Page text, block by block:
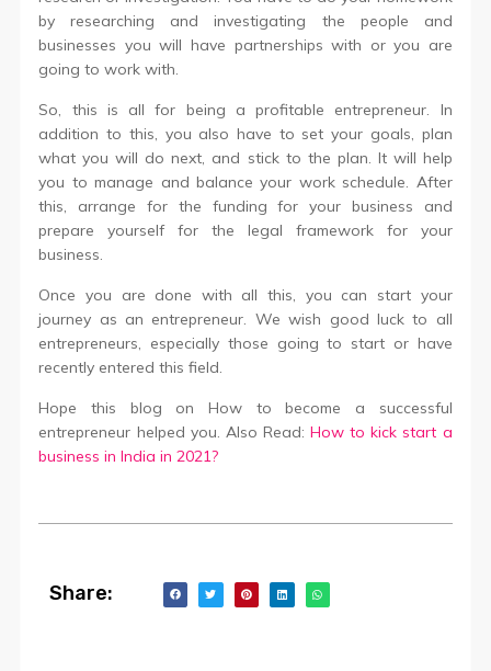
by researching and investigating the people and
businesses you will have partnerships with or you are
going to work with.
So, this is all for being a profitable entrepreneur. In
addition to this, you also have to set your goals, plan
what you will do next, and stick to the plan. It will help
you to manage and balance your work schedule. After
this, arrange for the funding for your business and
prepare yourself for the legal framework for your
business.
Once you are done with all this, you can start your
journey as an entrepreneur. We wish good luck to all
entrepreneurs, especially those going to start or have
recently entered this field.
Hope this blog on How to become a successful
entrepreneur helped you. Also Read:How to kick start a
business in India in 2021?
Share: